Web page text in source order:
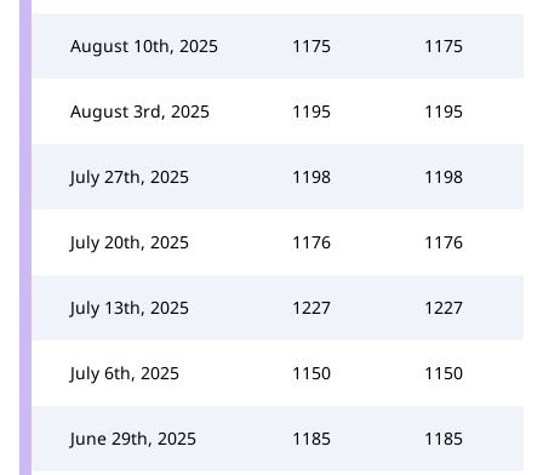
August 10th, 2025 1175 1175
August 3rd, 2025 1195 1195
July 27th, 2025 1198 1198
July 20th, 2025 1176 1176
July 13th, 2025 1227 1227
July 6th, 2025 1150 1150
June 29th, 2025 1185 1185